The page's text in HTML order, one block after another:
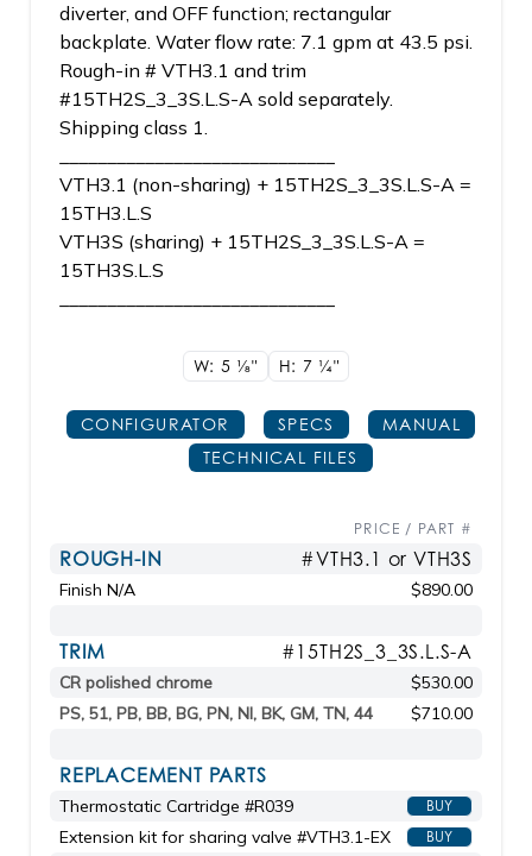
diverter, and OFF function; rectangular
backplate. Water flow rate: 7.1 gpm at 43.5 psi.
Rough-in # VTH3.1 and trim
#15TH2S_3_3S.L.S-A sold separately.
Shipping class 1.
VTH3.1 (non-sharing) + 15TH2S_3_3S.L.S-A =
15TH3.L.S
VTH3S (sharing) + 15TH2S_3_3S.L.S-A =
15TH3S.L.S
W: 5 1/8" H: 7 1/4"
CONFIGURATOR SPECS
MANUAL
TECHNICAL FILES
PRICE / PART #
ROUGH-IN #VTH3.1 or VTH3S
Finish N/A $890.00
TRIM #15TH2S_3_3S.L.S-A
CR polished chrome
$530.00
PS, 51, PB, BB, BG, PN, NI, BK, GM, TN, 44
$710.00
REPLACEMENT PARTS
Thermostatic Cartridge #R039 BUY
Extension kit for sharing valve #VTH3.1-EX BUY